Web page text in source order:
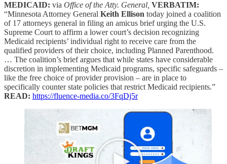
MEDICAID: via Office of the Atty. General, VERBATIM:
“Minnesota Attorney General Keith Ellison today joined a coalition
of 17 attorneys general in filing an amicus brief urging the U.S.
Supreme Court to affirm a lower court’s decision recognizing
Medicaid recipients’ individual right to receive care from the
qualified providers of their choice, including Planned Parenthood.
… The coalition’s brief argues that while states have considerable
discretion in implementing Medicaid programs, specific safeguards –
like the free choice of provider provision – are in place to
specifically counter state policies that restrict Medicaid recipients.”
READ: https://fluence-media.co/3FqDj5r